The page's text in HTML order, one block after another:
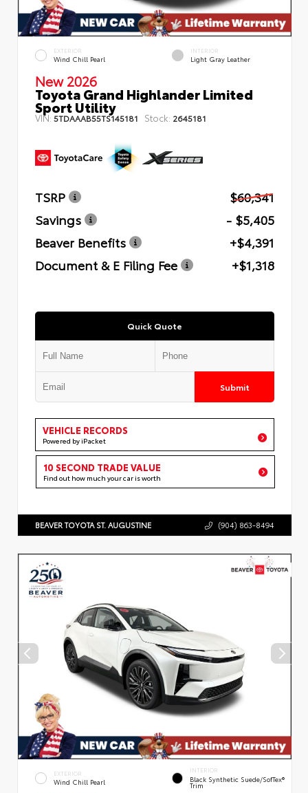
EXTERIOR
Wind Chill Pearl
INTERIOR
Light Gray Leather
New 2026
Toyota Grand Highlander Limited
Sport Utility
VIN: 5TDAAAB55TS145181 Stock: 2645181
TSRP
$60,341
Savings
- $5,405
Beaver Benefits
+$4,391
Document & E Filing Fee
+$1,318
Quick Quote
Submit
VEHICLE RECORDS
Powered by iPacket
10 SECOND TRADE VALUE
Find out how much your car is worth
BEAVER TOYOTA ST. AUGUSTINE (904) 863-8494
EXTERIOR
Wind Chill Pearl
INTERIOR
Black Synthetic Suede/SofTex®
Trim